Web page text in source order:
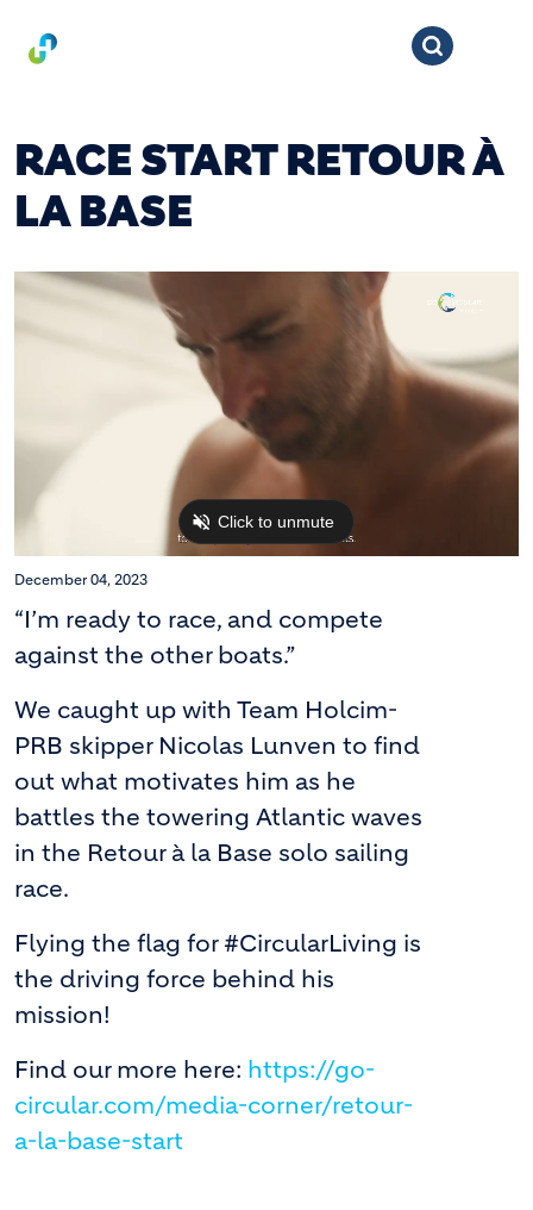
RACE START RETOUR À
LA BASE
December 04, 2023
“I’m ready to race, and compete
against the other boats.”
We caught up with Team Holcim-
PRB skipper Nicolas Lunven to find
out what motivates him as he
battles the towering Atlantic waves
in the Retour à la Base solo sailing
race.
Flying the flag for #CircularLiving is
the driving force behind his
mission!
Find our more here: https://go-
circular.com/media-corner/retour-
a-la-base-start